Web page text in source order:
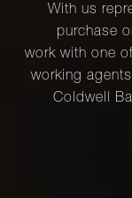
With us
purchase
work with one
working
Coldwell